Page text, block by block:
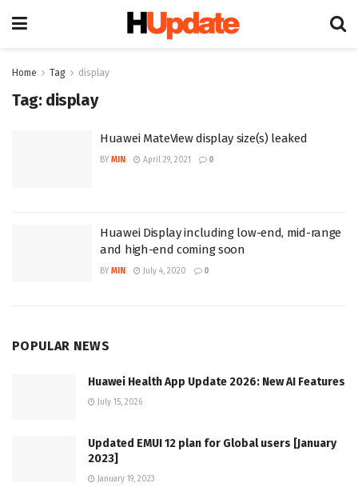
Home Tag display
Tag: display
Huawei MateView display size(s) leaked
BY MIN April 29, 2021 0
Huawei Display including low-end, mid-range
and high-end coming soon
BY MIN July 4, 2020 0
POPULAR NEWS
Huawei Health App Update 2026: New AI Features
July 15, 2026
Updated EMUI 12 plan for Global users [January
2023]
January 19, 2023